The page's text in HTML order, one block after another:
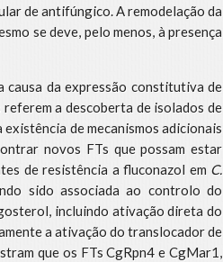
de antifúngico. A remodelação da
se deve, pelo menos, à presença
causa da expressão constitutiva de
a descoberta de isolados de
de mecanismos adicionais
novos FTs que possam estar
de resistência a fluconazol em C.
sido associada ao controlo do
incluindo ativação direta do
a ativação do translocador de
que os FTs CgRpn4 e CgMar1,